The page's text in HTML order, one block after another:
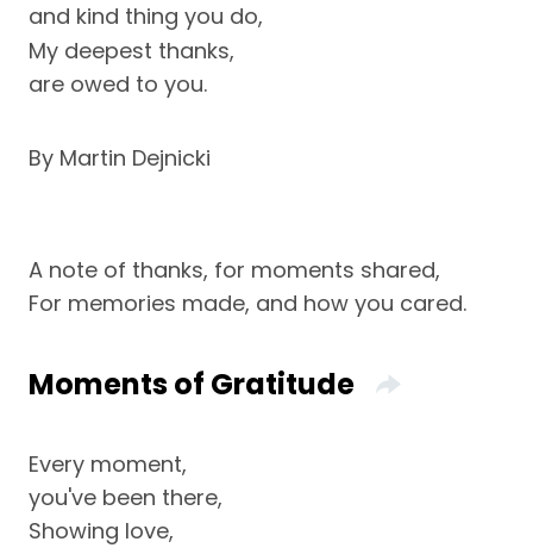
and kind thing you do,
My deepest thanks,
are owed to you.
By Martin Dejnicki
A note of thanks, for moments shared,
For memories made, and how you cared.
Moments of Gratitude
Every moment,
you've been there,
Showing love,